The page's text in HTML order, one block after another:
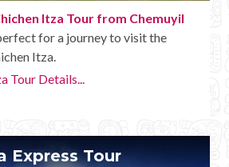
Itza Tour from Chemuyil
for a journey to visit the
Itza.
Tour Details...
Express Tour